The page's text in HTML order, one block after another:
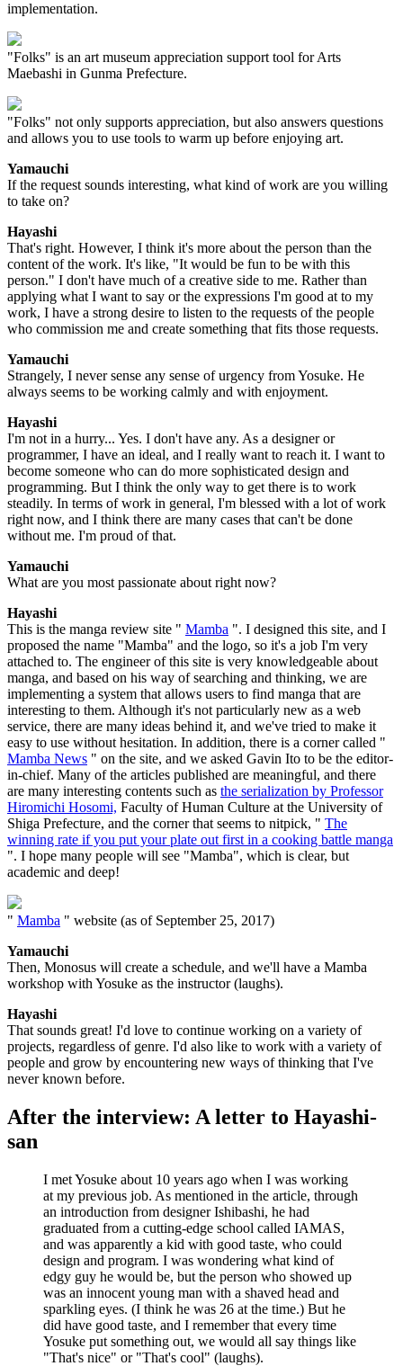
implementation.
"Folks" is an art museum appreciation support tool for Arts
Maebashi in Gunma Prefecture.
"Folks" not only supports appreciation, but also answers questions
and allows you to use tools to warm up before enjoying art.
Yamauchi
If the request sounds interesting, what kind of work are you willing
to take on?
Hayashi
That's right. However, I think it's more about the person than the
content of the work. It's like, "It would be fun to be with this
person." I don't have much of a creative side to me. Rather than
applying what I want to say or the expressions I'm good at to my
work, I have a strong desire to listen to the requests of the people
who commission me and create something that fits those requests.
Yamauchi
Strangely, I never sense any sense of urgency from Yosuke. He
always seems to be working calmly and with enjoyment.
Hayashi
I'm not in a hurry... Yes. I don't have any. As a designer or
programmer, I have an ideal, and I really want to reach it. I want to
become someone who can do more sophisticated design and
programming. But I think the only way to get there is to work
steadily. In terms of work in general, I'm blessed with a lot of work
right now, and I think there are many cases that can't be done
without me. I'm proud of that.
Yamauchi
What are you most passionate about right now?
Hayashi
This is the manga review site " Mamba ". I designed this site, and I
proposed the name "Mamba" and the logo, so it's a job I'm very
attached to. The engineer of this site is very knowledgeable about
manga, and based on his way of searching and thinking, we are
implementing a system that allows users to find manga that are
interesting to them. Although it's not particularly new as a web
service, there are many ideas behind it, and we've tried to make it
easy to use without hesitation. In addition, there is a corner called "
Mamba News " on the site, and we asked Gavin Ito to be the editor-
in-chief. Many of the articles published are meaningful, and there
are many interesting contents such as the serialization by Professor
Hiromichi Hosomi, Faculty of Human Culture at the University of
Shiga Prefecture, and the corner that seems to nitpick, " The
winning rate if you put your plate out first in a cooking battle manga
". I hope many people will see "Mamba", which is clear, but
academic and deep!
" Mamba " website (as of September 25, 2017)
Yamauchi
Then, Monosus will create a schedule, and we'll have a Mamba
workshop with Yosuke as the instructor (laughs).
Hayashi
That sounds great! I'd love to continue working on a variety of
projects, regardless of genre. I'd also like to work with a variety of
people and grow by encountering new ways of thinking that I've
never known before.
After the interview: A letter to Hayashi-
san
I met Yosuke about 10 years ago when I was working
at my previous job. As mentioned in the article, through
an introduction from designer Ishibashi, he had
graduated from a cutting-edge school called IAMAS,
and was apparently a kid with good taste, who could
design and program. I was wondering what kind of
edgy guy he would be, but the person who showed up
was an innocent young man with a shaved head and
sparkling eyes. (I think he was 26 at the time.) But he
did have good taste, and I remember that every time
Yosuke put something out, we would all say things like
"That's nice" or "That's cool" (laughs).